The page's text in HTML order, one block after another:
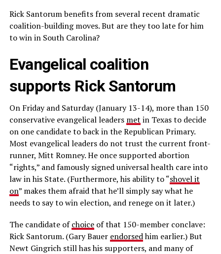
Rick Santorum benefits from several recent dramatic
coalition-building moves. But are they too late for him
to win in South Carolina?
Evangelical coalition
supports Rick Santorum
On Friday and Saturday (January 13-14), more than 150
conservative evangelical leaders met in Texas to decide
on one candidate to back in the Republican Primary.
Most evangelical leaders do not trust the current front-
runner, Mitt Romney. He once supported abortion
“rights,” and famously signed universal health care into
law in his State. (Furthermore, his ability to “shovel it
on” makes them afraid that he’ll simply say what he
needs to say to win election, and renege on it later.)
The candidate ofchoiceof that 150-member conclave:
Rick Santorum. (Gary Bauer endorsedhim earlier.) But
Newt Gingrich still has his supporters, and many of